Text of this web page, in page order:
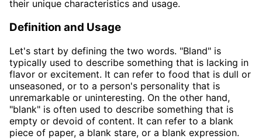
their unique characteristics and usage.
Definition and Usage
Let's start by defining the two words. "Bland" is
typically used to describe something that is lacking in
flavor or excitement. It can refer to food that is dull or
unseasoned, or to a person's personality that is
unremarkable or uninteresting. On the other hand,
"blank" is often used to describe something that is
empty or devoid of content. It can refer to a blank
piece of paper, a blank stare, or a blank expression.